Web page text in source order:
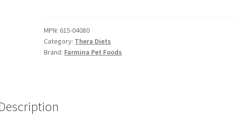
MPN: 615-04080
Category: Thera Diets
Brand: Farmina Pet Foods